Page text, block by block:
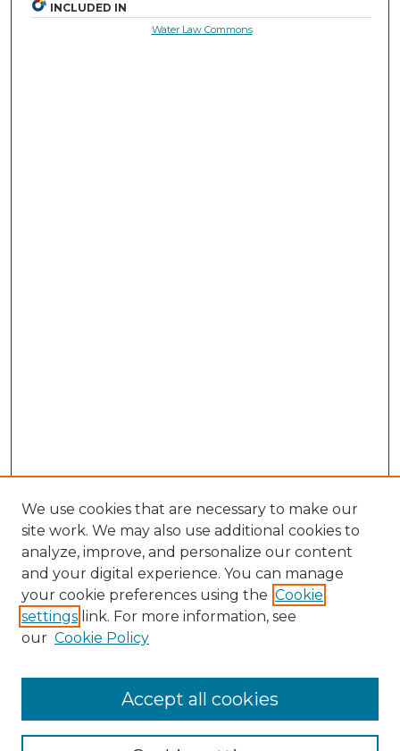
INCLUDED IN
Water Law Commons
NRJ Website Home
We use cookies that are necessary to make our
site work. We may also use additional cookies to
analyze, improve, and personalize our content
and your digital experience. You can manage
your cookie preferences using the Cookie
settings link. For more information, see
our Cookie Policy
Accept all cookies